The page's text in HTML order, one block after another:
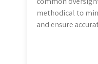
methodical to
and ensure